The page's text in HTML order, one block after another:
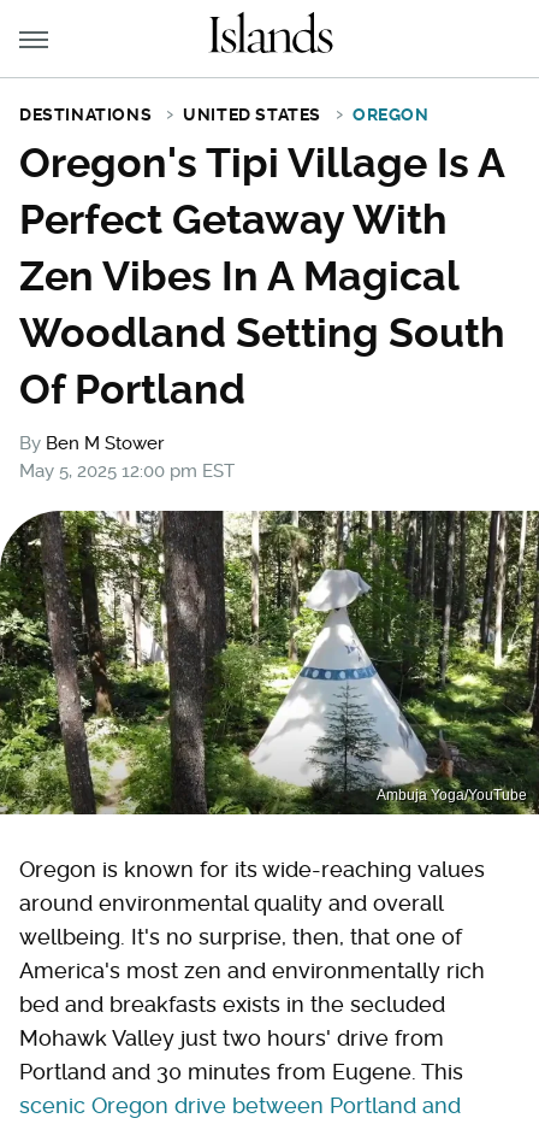
DESTINATIONS UNITED STATES OREGON
Oregon's Tipi Village Is A
Perfect Getaway With
Zen Vibes In A Magical
Woodland Setting South
Of Portland
By Ben M Stower
May 5, 2025 12:00 pm EST
Ambuja Yoga/YouTube
Oregon is known for its wide-reaching values
around environmental quality and overall
wellbeing. It's no surprise, then, that one of
America's most zen and environmentally rich
bed and breakfasts exists in the secluded
Mohawk Valley just two hours' drive from
Portland and 30 minutes from Eugene. This
scenic Oregon drive between Portland and